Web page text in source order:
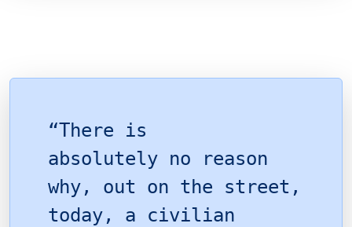
“There is
absolutely no reason
why, out on the street,
today, a civilian